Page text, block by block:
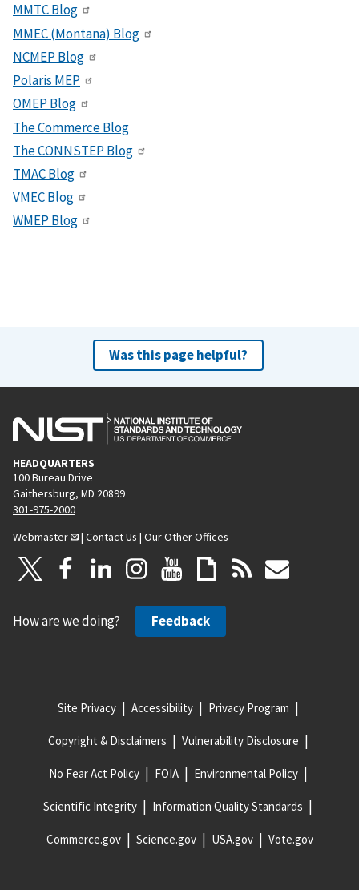
MMTC Blog
MMEC (Montana) Blog
NCMEP Blog
Polaris MEP
OMEP Blog
The Commerce Blog
The CONNSTEP Blog
TMAC Blog
VMEC Blog
WMEP Blog
Was this page helpful?
HEADQUARTERS
100 Bureau Drive
Gaithersburg, MD 20899
301-975-2000
Webmaster
| Contact Us | Our Other Offices
How are we doing? Feedback
Site Privacy Accessibility Privacy Program
Copyright & Disclaimers Vulnerability Disclosure
No Fear Act Policy FOIA Environmental Policy
Scientific Integrity Information Quality Standards
Commerce.gov Science.gov USA.gov Vote.gov